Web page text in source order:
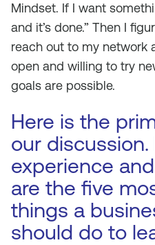
Mindset. If I want
and it’s done.” Then I
reach out to my network
open and willing to try
goals are possible.
Here is the
our
experience
are the five
things a
should do to